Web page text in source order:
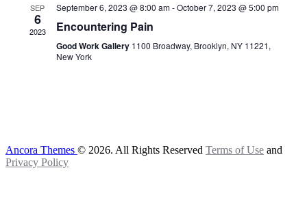
SEP
6
2023
September 6, 2023 @ 8:00 am-October 7, 2023 @ 5:00 pm
Encountering Pain
Good Work Gallery 1100 Broadway, Brooklyn, NY 11221,
New York
Ancora Themes © 2026. All Rights Reserved Terms of Use and
Privacy Policy